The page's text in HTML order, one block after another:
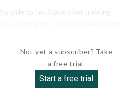
side to facilitate pilot training
Not yet a subscriber? Take
a free trial.
Start a free trial